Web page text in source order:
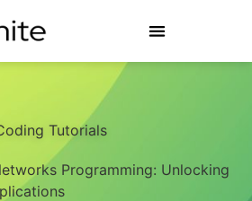
Tutorials
Programming: Unlocking